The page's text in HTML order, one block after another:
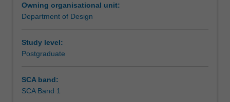
Teaching approach
Assessment summary
creating
3D
objects
and
Owning organisational unit:
Department of Design
Study level:
Postgraduate
SCA band:
SCA Band 1